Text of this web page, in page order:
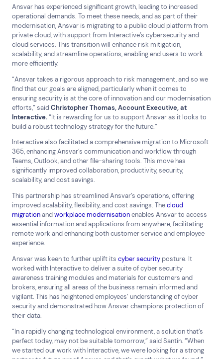
Ansvar has experienced significant growth, leading to increased
operational demands. To meet these needs, and as part of their
modernisation, Ansvar is migrating to a public cloud platform from
private cloud, with support from Interactive’s cybersecurity and
cloud services. This transition will enhance risk mitigation,
scalability, and streamline operations, enabling end users to work
more efficiently.
“Ansvar takes a rigorous approach to risk management, and so we
find that our goals are aligned, particularly when it comes to
ensuring security is at the core of innovation and our modernisation
efforts,” saidChristopherThomas, Account Executive, at
Interactive.“It is rewarding for us to support Ansvar as it looks to
build a robust technology strategy for the future.”
Interactive also facilitated a comprehensive migration to Microsoft
365, enhancing Ansvar’s communication and workflow through
Teams, Outlook, and other file-sharing tools. This move has
significantly improved collaboration, productivity, security,
scalability, and cost savings.
This partnership has streamlined Ansvar’s operations, offering
improved scalability, flexibility, and cost savings. Thecloud
migrationandworkplace modernisationenables Ansvar to access
essential information and applications from anywhere, facilitating
remote work and enhancing both customer service and employee
experience.
Ansvar was keen to further uplift its cyber security posture. It
worked with Interactive to deliver a suite of cyber security
awareness training modules and materials for customers and
brokers, ensuring all areas of the business remain informed and
vigilant. This has heightened employees’ understanding of cyber
security and demonstrated how Ansvar champions protection of
their data.
“In a rapidly changing technological environment, a solution that’s
perfect today, may not be suitable tomorrow,” said Santin. “When
we started our work with Interactive, we were looking for a strong
Consumer Packaged Goods Corporate
Financial Services FMCG Government
Healthcare IT, Data and Software Manufacturing
Media and Entertainment Real Estate
Superannuation